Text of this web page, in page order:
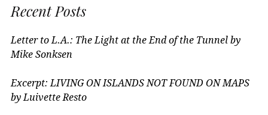
Recent Posts
Letter to L.A.: The Light at the End of the Tunnel by
Mike Sonksen
Excerpt: LIVING ON ISLANDS NOT FOUND ON MAPS
by Luivette Resto